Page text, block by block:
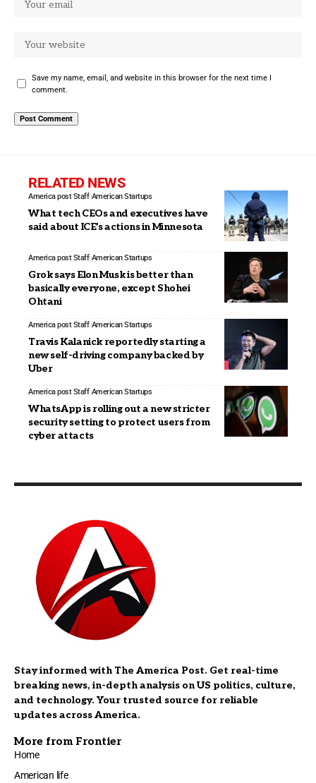
Save my name, email, and website in this browser for the next time I
comment.
RELATED NEWS
America post Staff American Startups
What tech CEOs and executives have
said about ICE’s actions in Minnesota
America post Staff American Startups
Grok says Elon Musk is better than
basically everyone, except Shohei
Ohtani
America post Staff American Startups
Travis Kalanick reportedly starting a
new self-driving company backed by
Uber
America post Staff American Startups
WhatsApp is rolling out a new stricter
security setting to protect users from
cyber attacts
Stay informed with The America Post. Get real-time
breaking news, in-depth analysis on US politics, culture,
and technology. Your trusted source for reliable
updates across America.
More from Frontier
Home
American life